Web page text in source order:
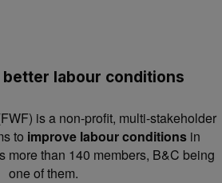
labour conditions
is a non-profit, multi-stakeholder
to improve labour conditions in
more than 140 members, B&C being
one of them.